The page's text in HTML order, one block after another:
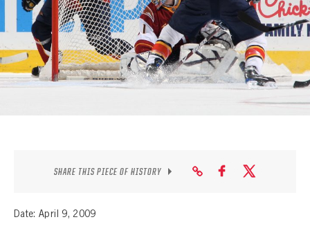
SEASON-BY-SEASON WIN/LOSS RECORDS
ALL-TIME PLAYER ROSTER
THE 360 COLLECTION
CONTACTSHARE THIS PIECE OF HISTORY
Date: April 9, 2009